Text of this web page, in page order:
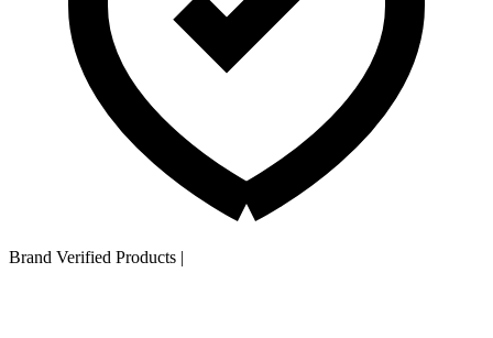
Brand Verified Products |